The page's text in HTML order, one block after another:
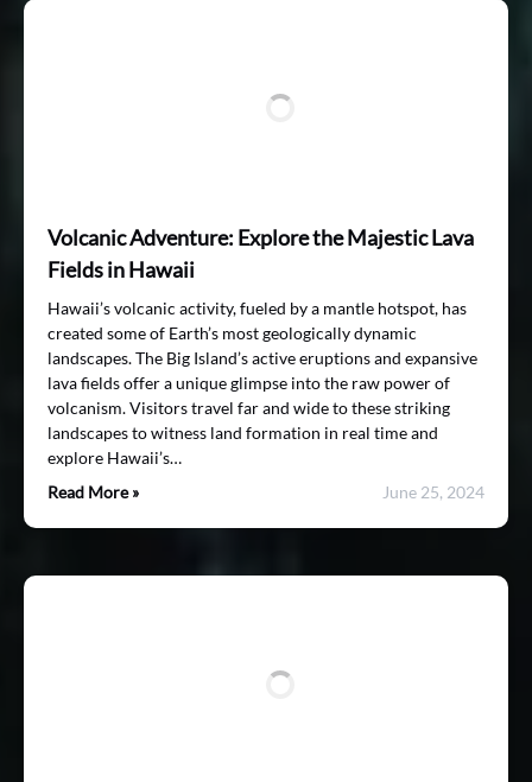
Volcanic Adventure: Explore the Majestic Lava
Fields in Hawaii
Hawaii’s volcanic activity, fueled by a mantle hotspot, has
created some of Earth’s most geologically dynamic
landscapes. The Big Island’s active eruptions and expansive
lava fields offer a unique glimpse into the raw power of
volcanism. Visitors travel far and wide to these striking
landscapes to witness land formation in real time and
explore Hawaii’s…
Read More »
June 25, 2024